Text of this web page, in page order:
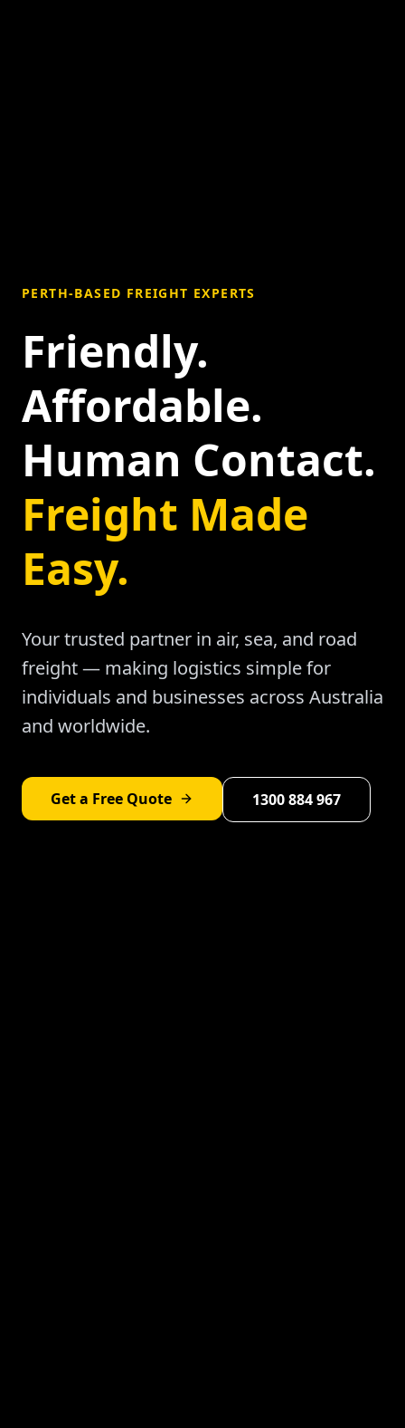
PERTH-BASED FREIGHT EXPERTS
Friendly.
Affordable.
Human Contact.
Freight Made
Easy.
Your trusted partner in air, sea, and road
freight — making logistics simple for
individuals and businesses across Australia
and worldwide.
Get a Free Quote 1300 884 967